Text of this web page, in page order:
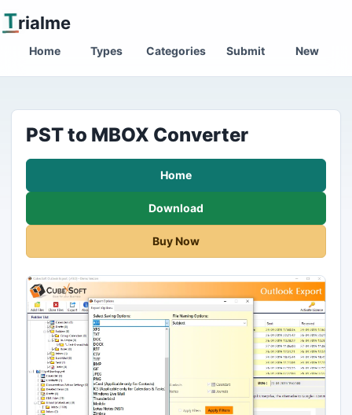
Trialme
Home Types Categories Submit New
PST to MBOX Converter
Home
Download
Buy Now